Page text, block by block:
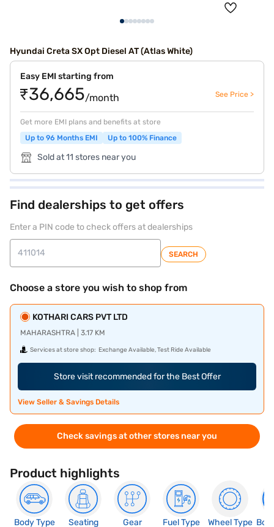
Hyundai Creta SX Opt Diesel AT (Atlas White)
Easy EMI starting from
₹36,665/month See Price >
Get more EMI plans and benefits at store
Up to 96 Months EMI
Up to 100% Finance
Sold at 11 stores near you
Find dealerships to get offers
Enter a PIN code to check offers at dealerships
SEARCH
Choose a store you wish to shop from
KOTHARI CARS PVT LTD
MAHARASHTRA | 3.17 KM
Services at store shop: Exchange Available, Test Ride Available
Store visit recommended for the Best Offer
View Seller & Savings Details
Check savings at other stores near you
Product highlights
Body Type
Seating
Gear
Fuel Type
Wheel Type